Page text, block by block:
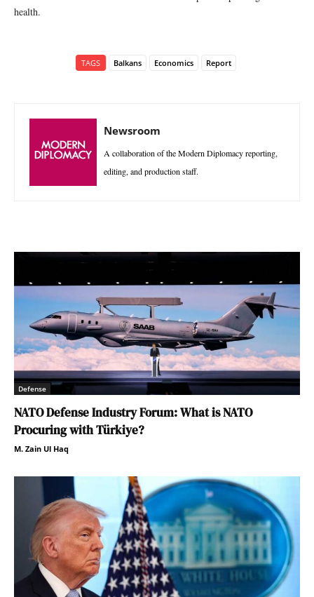
health.
TAGS Balkans Economics Report
Newsroom
A collaboration of the Modern Diplomacy reporting,
editing, and production staff.
Defense
NATO Defense Industry Forum: What is NATO
Procuring with Türkiye?
M. Zain Ul Haq